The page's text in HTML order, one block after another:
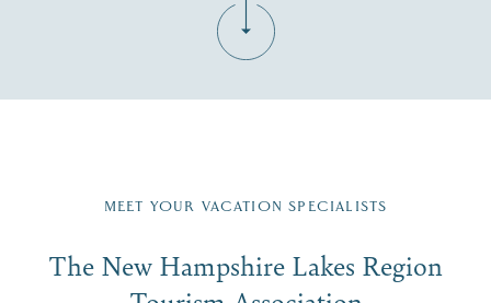
Region email list.
Signup
First Name*
MEET YOUR VACATION SPECIALISTS
The New Hampshire Lakes Region